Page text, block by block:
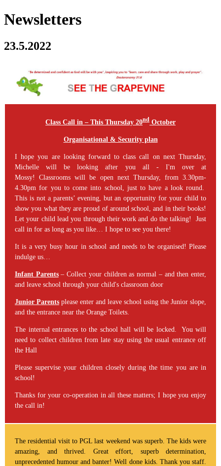
Newsletters
23.5.2022
Class Call in – This Thursday 20nd October
Organisational & Security plan
I hope you are looking forward to class call on next Thursday,
Michelle will be looking after you all - I'm over at
Mossy! Classrooms will be open next Thursday, from 3.30pm-
4.30pm for you to come into school, just to have a look round.
This is not a parents’ evening, but an opportunity for your child to
show you what they are proud of around school, and in their books!
Let your child lead you through their work and do the talking! Just
call in for as long as you like… I hope to see you there!
It is a very busy hour in school and needs to be organised! Please
indulge us…
Infant Parents– Collect your children as normal – and then enter,
and leave school through your child's classroom door
Junior Parents please enter and leave school using the Junior slope,
and the entrance near the Orange Toilets.
The internal entrances to the school hall will be locked. You will
need to collect children from late stay using the usual entrance off
the Hall
Please supervise your children closely during the time you are in
school!
Thanks for your co-operation in all these matters; I hope you enjoy
the call in!
The residential visit to PGL last weekend was superb. The kids were
amazing, and thrived. Great effort, superb determination,
unprecedented humour and banter! Well done kids. Thank you staff.